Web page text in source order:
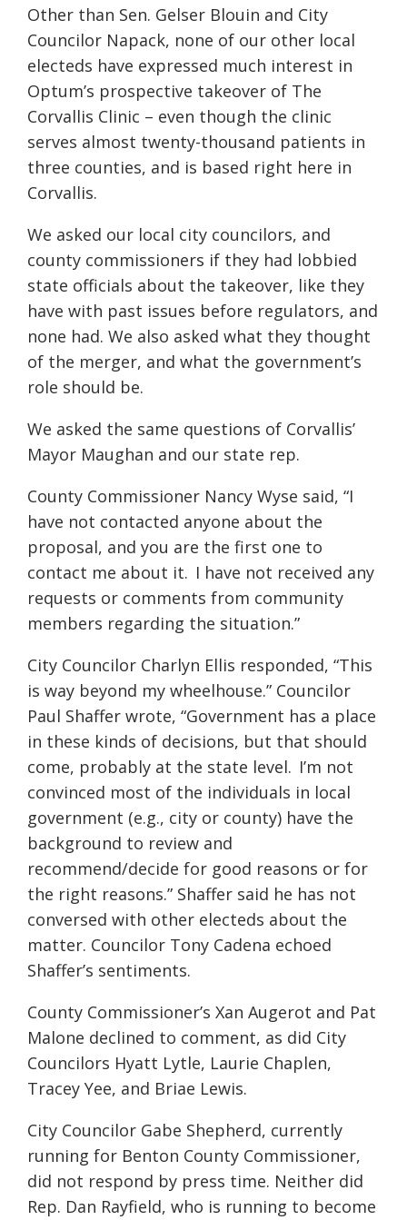
Other than Sen. Gelser Blouin and City
Councilor Napack, none of our other local
electeds have expressed much interest in
Optum’s prospective takeover of The
Corvallis Clinic – even though the clinic
serves almost twenty-thousand patients in
three counties, and is based right here in
Corvallis.
We asked our local city councilors, and
county commissioners if they had lobbied
state officials about the takeover, like they
have with past issues before regulators, and
none had. We also asked what they thought
of the merger, and what the government’s
role should be.
We asked the same questions of Corvallis’
Mayor Maughan and our state rep.
County Commissioner Nancy Wyse said, “I
have not contacted anyone about the
proposal, and you are the first one to
contact me about it. I have not received any
requests or comments from community
members regarding the situation.”
City Councilor Charlyn Ellis responded, “This
is way beyond my wheelhouse.” Councilor
Paul Shaffer wrote, “Government has a place
in these kinds of decisions, but that should
come, probably at the state level. I’m not
convinced most of the individuals in local
government (e.g., city or county) have the
background to review and
recommend/decide for good reasons or for
the right reasons.” Shaffer said he has not
conversed with other electeds about the
matter. Councilor Tony Cadena echoed
Shaffer’s sentiments.
County Commissioner’s Xan Augerot and Pat
Malone declined to comment, as did City
Councilors Hyatt Lytle, Laurie Chaplen,
Tracey Yee, and Briae Lewis.
City Councilor Gabe Shepherd, currently
running for Benton County Commissioner,
did not respond by press time. Neither did
Rep. Dan Rayfield, who is running to become